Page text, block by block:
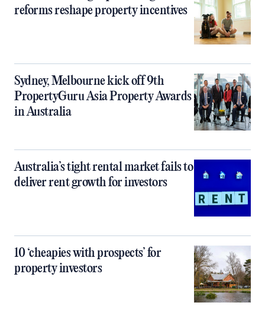
reforms reshape property incentives
Sydney, Melbourne kick off 9th
PropertyGuru Asia Property Awards
in Australia
Australia’s tight rental market fails to
deliver rent growth for investors
10 ‘cheapies with prospects’ for
property investors